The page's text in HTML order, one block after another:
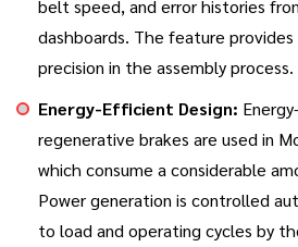
belt speed, and error histories
dashboards. The feature
precision in the assembly process.
Energy-Efficient Design:
regenerative brakes are used in
which consume a considerable
Power generation is controlled
to load and operating cycles by